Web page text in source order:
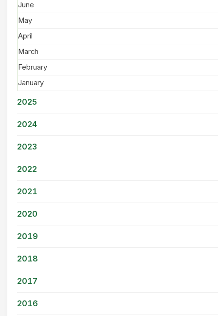
June
May
April
March
February
January
2025
2024
2023
2022
2021
2020
2019
2018
2017
2016